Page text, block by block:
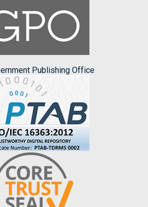
Publishing Office